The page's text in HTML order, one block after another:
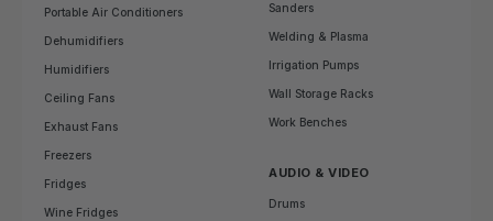
Portable Air Conditioners
Dehumidifiers
Humidifiers
Ceiling Fans
Exhaust Fans
Freezers
Fridges
Wine Fridges
Sanders
Welding & Plasma
Irrigation Pumps
Wall Storage Racks
Work Benches
AUDIO & VIDEO
Drums